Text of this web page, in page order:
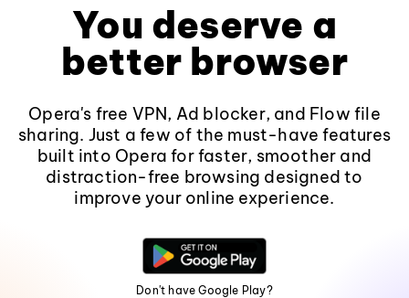
You deserve a
better browser
Opera's free VPN, Ad blocker, and Flow file
sharing. Just a few of the must-have features
built into Opera for faster, smoother and
distraction-free browsing designed to
improve your online experience.
Don't have Google Play?